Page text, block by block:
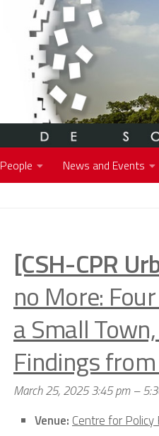
People News and Events
[CSH-CPR
no More:
a Small
Findings
March 25, 2025 3:45 pm–
Venue: Centre for Policy